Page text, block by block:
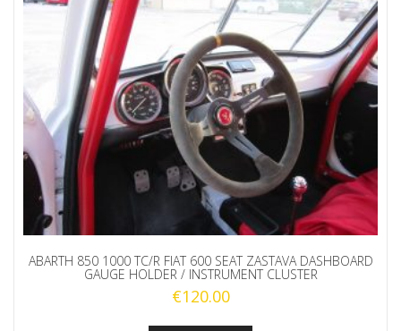
ABARTH 850 1000 TC/R FIAT 600 SEAT ZASTAVA DASHBOARD
GAUGE HOLDER / INSTRUMENT CLUSTER
€120.00